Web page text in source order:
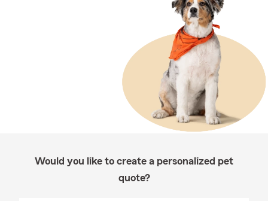
Would you like to create a personalized pet
quote?